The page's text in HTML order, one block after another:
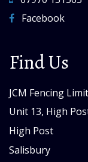
Facebook
Find Us
JCM Fencing
Unit 13, High
High Post
Salisbury